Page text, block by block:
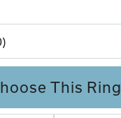
This Ring